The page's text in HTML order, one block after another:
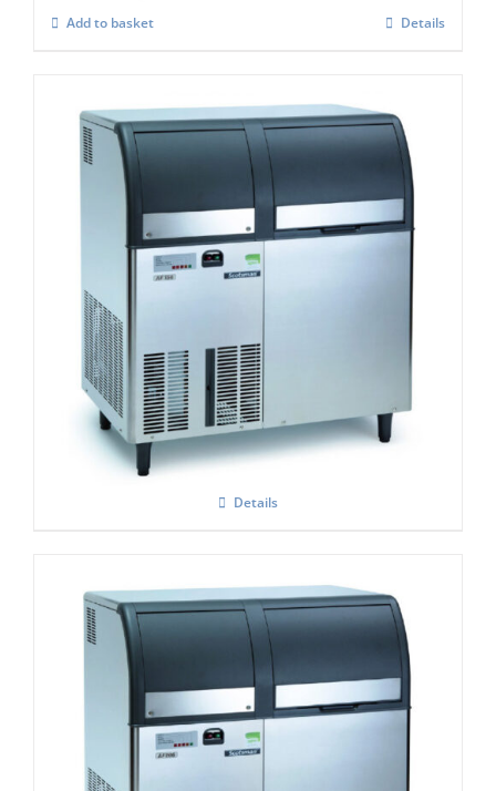
Add to basket Details
Scotsman EF-156 Self Contained Flake Ice
Maker Easy – Fit Model C/W XSAFE
Details